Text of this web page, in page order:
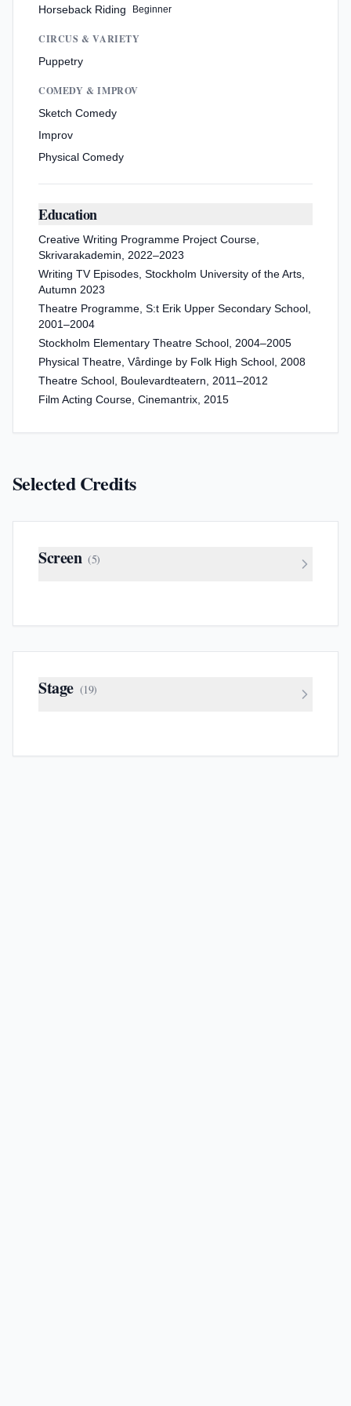
Horseback Riding Beginner
CIRCUS & VARIETY
Puppetry
COMEDY & IMPROV
Sketch Comedy
Improv
Physical Comedy
Education
Creative Writing Programme Project Course,
Skrivarakademin, 2022–2023
Writing TV Episodes, Stockholm University of the Arts,
Autumn 2023
Theatre Programme, S:t Erik Upper Secondary School,
2001–2004
Stockholm Elementary Theatre School, 2004–2005
Physical Theatre, Vårdinge by Folk High School, 2008
Theatre School, Boulevardteatern, 2011–2012
Film Acting Course, Cinemantrix, 2015
Selected Credits
Screen (5)
Stage (19)